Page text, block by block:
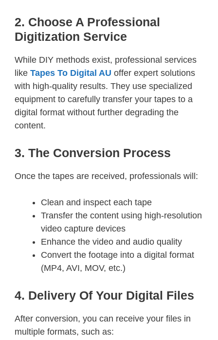
2. Choose A Professional
Digitization Service
While DIY methods exist, professional services
like Tapes To Digital AU offer expert solutions
with high-quality results. They use specialized
equipment to carefully transfer your tapes to a
digital format without further degrading the
content.
3. The Conversion Process
Once the tapes are received, professionals will:
Clean and inspect each tape
Transfer the content using high-resolution
video capture devices
Enhance the video and audio quality
Convert the footage into a digital format
(MP4, AVI, MOV, etc.)
4. Delivery Of Your Digital Files
After conversion, you can receive your files in
multiple formats, such as: